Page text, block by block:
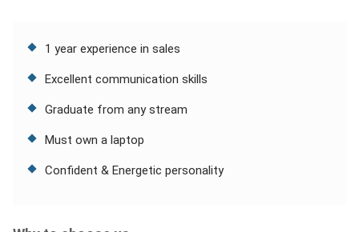
1 year experience in sales
Excellent communication skills
Graduate from any stream
Must own a laptop
Confident & Energetic personality